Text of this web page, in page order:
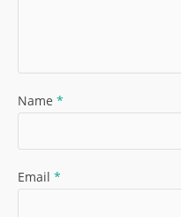
Name *
Email *